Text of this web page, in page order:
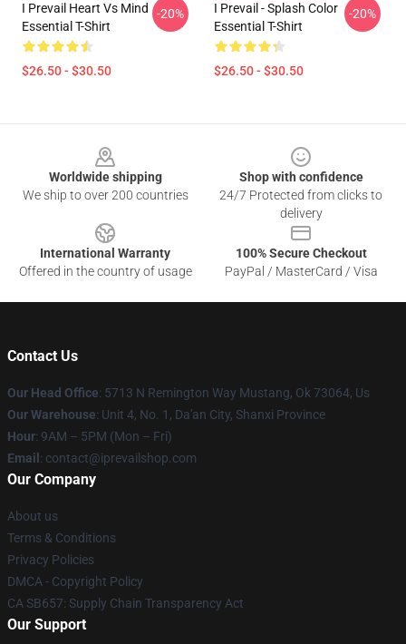
I Prevail Heart Vs Mind
Essential T-Shirt
$26.50 - $30.50
-20%
I Prevail - Splash Color
Essential T-Shirt
$26.50 - $30.50
-20%
Worldwide shipping
We ship to over 200 countries
Shop with confidence
24/7 Protected from clicks to
delivery
International Warranty
Offered in the country of usage
100% Secure Checkout
PayPal / MasterCard / Visa
Contact Us
Our Head Office: 5713 N Remington Way Mustang, Ok 73064, Us
Our Warehouse: Unit 4, No. 1, Da'an City, Shanxi Province
Hour: 9AM – 5PM (Mon – Fri)
Email : contact@iprevailshop.com
Our Company
About us
Terms & Conditions
Privacy Policies
DMCA - Copyright Policy
CA SB657: Supply Chain Transparency Act
Our Support